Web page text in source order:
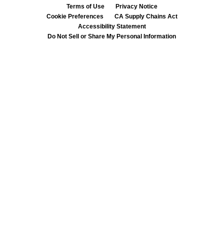
Terms of Use
Privacy Notice
Cookie Preferences
CA Supply Chains Act
Accessibility Statement
Do Not Sell or Share My Personal Information